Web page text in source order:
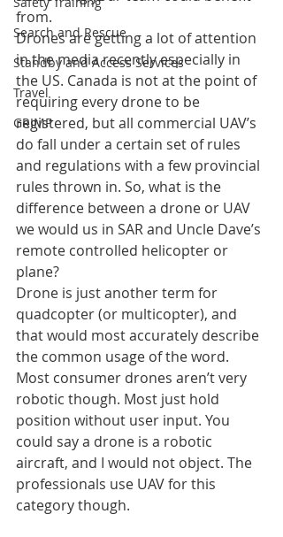
Search and Rescue
Standby and Access Services
Travel
GRIMP
from.
Drones are getting a lot of attention
in the media recently especially in
the US. Canada is not at the point of
requiring every drone to be
registered, but all commercial UAV’s
do fall under a certain set of rules
and regulations with a few provincial
rules thrown in. So, what is the
difference between a drone or UAV
we would us in SAR and Uncle Dave’s
remote controlled helicopter or
plane?
Drone is just another term for
quadcopter (or multicopter), and
that would most accurately describe
the common usage of the word.
Most consumer drones aren’t very
robotic though. Most just hold
position without user input. You
could say a drone is a robotic
aircraft, and I would not object. The
professionals use UAV for this
category though.